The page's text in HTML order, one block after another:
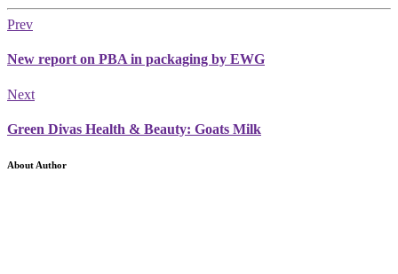
Prev
New report on PBA in packaging by EWG
Next
Green Divas Health & Beauty: Goats Milk
About Author